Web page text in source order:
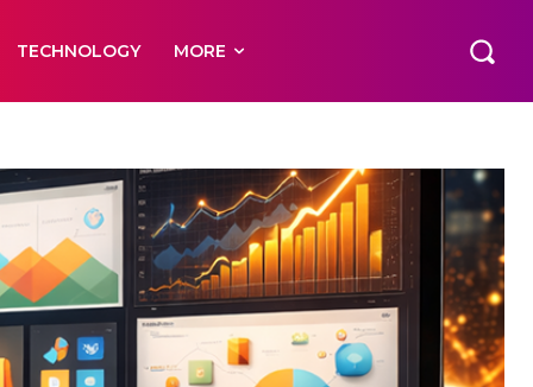
TECHNOLOGY MORE